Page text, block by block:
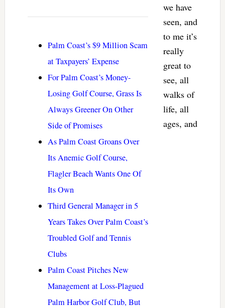
Palm Coast’s $9 Million Scam
at Taxpayers’ Expense
For Palm Coast’s Money-
Losing Golf Course, Grass Is
Always Greener On Other
Side of Promises
As Palm Coast Groans Over
Its Anemic Golf Course,
Flagler Beach Wants One Of
Its Own
Third General Manager in 5
Years Takes Over Palm Coast’s
Troubled Golf and Tennis
Clubs
Palm Coast Pitches New
Management at Loss-Plagued
Palm Harbor Golf Club, But
we have
seen, and
to me it’s
really
great to
see, all
walks of
life, all
ages, and